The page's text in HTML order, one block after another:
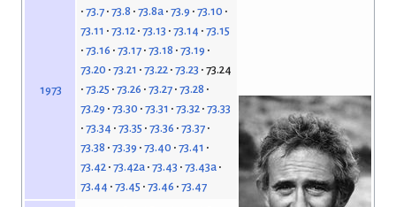
1973
73.7 73.8 73.8a 73.9 73.10
73.11
73.12 73.13 73.14 73.15
73.16 73.17 73.18 73.19
73.20 73.21 73.22 73.23 73.24
73.25 73.26 73.27 73.28
73.29 73.30 73.31 73.32 73.33
73.34 73.35 73.36 73.37
73.38 73.39 73.40 73.41
73.42 73.42a 73.43 73.43a
73.44 73.45 73.46 73.47